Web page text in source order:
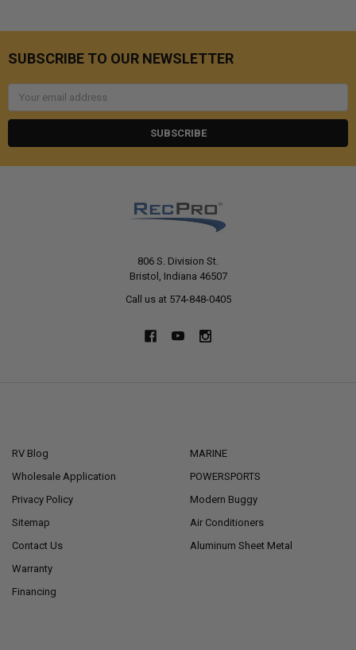
SUBSCRIBE TO OUR NEWSLETTER
806 S. Division St.
Bristol, Indiana 46507
Call us at 574-848-0405
RV Blog
Wholesale Application
Privacy Policy
Sitemap
Contact Us
Warranty
Financing
MARINE
POWERSPORTS
Modern Buggy
Air Conditioners
Aluminum Sheet Metal